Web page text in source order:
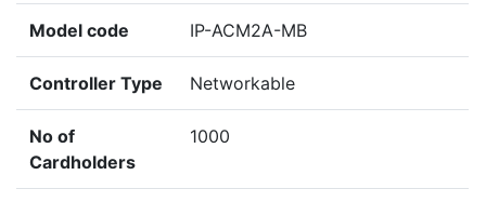
Model code IP-ACM2A-MB
Controller Type Networkable
No of
Cardholders
1000